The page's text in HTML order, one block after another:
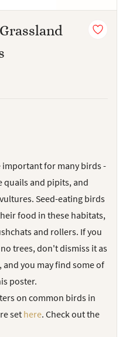
important for many birds -
quails and pipits, and
Seed-eating birds
food in these habitats,
and rollers. If you
trees, don't dismiss it as
you may find some of
poster.
on common birds in
set here. Check out the